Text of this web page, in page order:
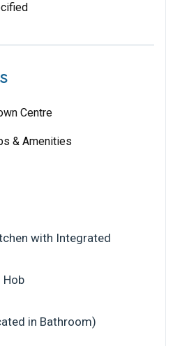
Centre
& Amenities
with Integrated
Hob
in Bathroom)